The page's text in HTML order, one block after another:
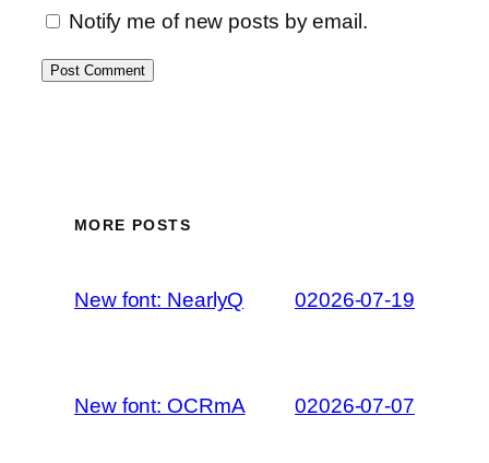
Notify me of new posts by email.
MORE POSTS
New font: NearlyQ 02026-07-19
New font: OCRmA 02026-07-07